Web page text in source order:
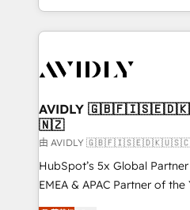
planning and hands-on
the operational foundation
Healthcare - Financial
we help: ✔️ Full HubSpot
optimization ✔️ Data
and reporting foundations
and workflow automation
programs, training, and enablement
AVIDLY
🇳🇿
由 AVIDLY
HubSpot’s 5x Global
EMEA & APAC Partner of the
experienced and fully